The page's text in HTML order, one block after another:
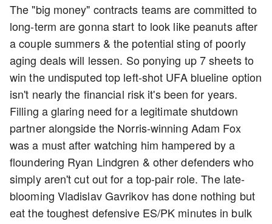
The "big money" contracts teams are committed to
long-term are gonna start to look like peanuts after
a couple summers & the potential sting of poorly
aging deals will lessen. So ponying up 7 sheets to
win the undisputed top left-shot UFA blueline option
isn't nearly the financial risk it's been for years.
Filling a glaring need for a legitimate shutdown
partner alongside the Norris-winning Adam Fox
was a must after watching him hampered by a
floundering Ryan Lindgren & other defenders who
simply aren't cut out for a top-pair role. The late-
blooming Vladislav Gavrikov has done nothing but
eat the toughest defensive ES/PK minutes in bulk